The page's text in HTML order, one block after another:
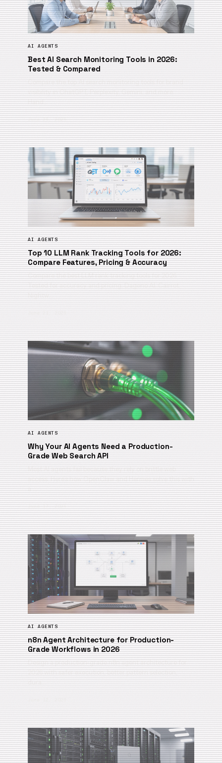
AI AGENTS
Best AI Search Monitoring Tools in 2026:
Tested & Compared
Compare the top AI search monitoring tools for brand
visibility in ChatGPT, Perplexity, Gemini, and more.
Hand…
June 26, 2026
AI AGENTS
Top 10 LLM Rank Tracking Tools for 2026:
Compare Features, Pricing & Accuracy
Compare the best LLM rank tracking tools for 2026.
Tested for accuracy and pricing: Dageno AI, Cairrot,
Nightw…
June 21, 2026
AI AGENTS
Why Your AI Agents Need a Production-
Grade Web Search API
Most AI agents fail because they rely on brittle web
access. Here’s how OpenClaw and Hermes solve this with
a …
June 17, 2026
AI AGENTS
n8n Agent Architecture for Production-
Grade Workflows in 2026
Design a production-grade n8n agent architecture for
2026 with safer execution, better pattern selection,
dura…
June 12, 2026